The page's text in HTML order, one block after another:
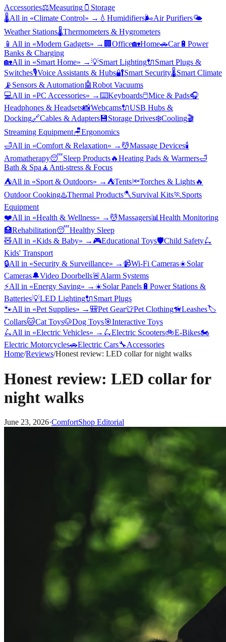
Accessories⚖️Measuring 🫙 Storage
🌡️All in «Climate Control» → 💧 Humidifiers🌬️Air Purifiers🌤️
Weather Stations🌡️Thermometers & Hygrometers
📱 All in «Modern Gadgets» → 🏢 Office🏡Home🚗Car🔋 Power
Banks & Charging
🏡All in «Smart Home» →💡Smart Lighting🔌Smart Plugs &
Switches🎙️Voice Assistants & Hubs🔐Smart Security🌡️Smart Climate
📡 Sensors & Automation🤖Robot Vacuums
💻All in «PC Accessories» →⌨️Keyboards🖱️Mice & Pads🎧
Headphones & Headsets📸Webcams🔌USB Hubs &
Docking🔗Cables & Adapters 💾Storage Drives❄️Cooling🎬
Streaming Equipment🪑Ergonomics
🛁All in «Comfort & Relaxation» → 💆Massage Devices🕯️
Aromatherapy😴Sleep Products🔥Heating Pads & Warmers🛁
Bath & Spa 🧘 Anti-stress & Focus
⛺All in «Sport & Outdoors» → ⛺Tents🔦Torches & Lights🔥
Outdoor Cooking♨️Thermal Products🪓Survival Kits🏃 Sports
Equipment
❤️All in «Health & Wellness» → 💆Massagers📊 Health Monitoring
🏥Rehabilitation😴Healthy Sleep
🧸All in «Kids & Baby» → 🎮Educational Toys🛡️Child Safety🛴
Kids' Transport
🔒All in «Security & Surveillance» → 📹Wi-Fi Cameras☀️Solar
Cameras🔔Video Doorbells🚨Alarm Systems
⚡All in «Energy Saving» → ☀️Solar Panels 🔋 Power Stations &
Batteries💡LED Lighting🔌Smart Plugs
🐾All in «Pet Supplies» → 🎒Pet Gear👕Pet Clothing🦮Leashes🏷️
Collars🐱Cat Toys🐶Dog Toys🎯Interactive Toys
🛴All in «Electric Vehicles» → 🛴Electric Scooters🚲E-Bikes🏍️
Electric Motorcycles🚗Electric Cars🔧Accessories
Home/Reviews/Honest review: LED collar for night walks
Honest review: LED collar for
night walks
June 23, 2026·ComfortShop Editorial